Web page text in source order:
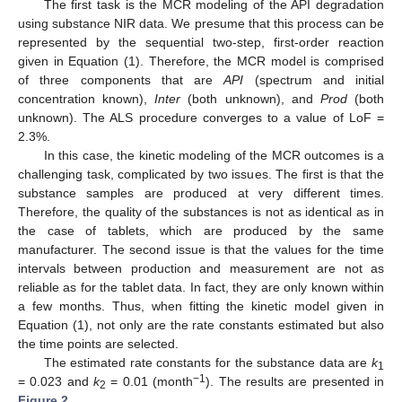
The first task is the MCR modeling of the API degradation
using substance NIR data. We presume that this process can be
represented by the sequential two-step, first-order reaction
given in Equation (1). Therefore, the MCR model is comprised
of three components that areAPI (spectrum and initial
concentration known),Inter (both unknown), and Prod(both
unknown). The ALS procedure converges to a value of LoF =
2.3%.
In this case, the kinetic modeling of the MCR outcomes is a
challenging task, complicated by two issues. The first is that the
substance samples are produced at very different times.
Therefore, the quality of the substances is not as identical as in
the case of tablets, which are produced by the same
manufacturer. The second issue is that the values for the time
intervals between production and measurement are not as
reliable as for the tablet data. In fact, they are only known within
a few months. Thus, when fitting the kinetic model given in
Equation (1), not only are the rate constants estimated but also
the time points are selected.
The estimated rate constants for the substance data are k1
= 0.023 andk2 = 0.01 (month−1). The results are presented in